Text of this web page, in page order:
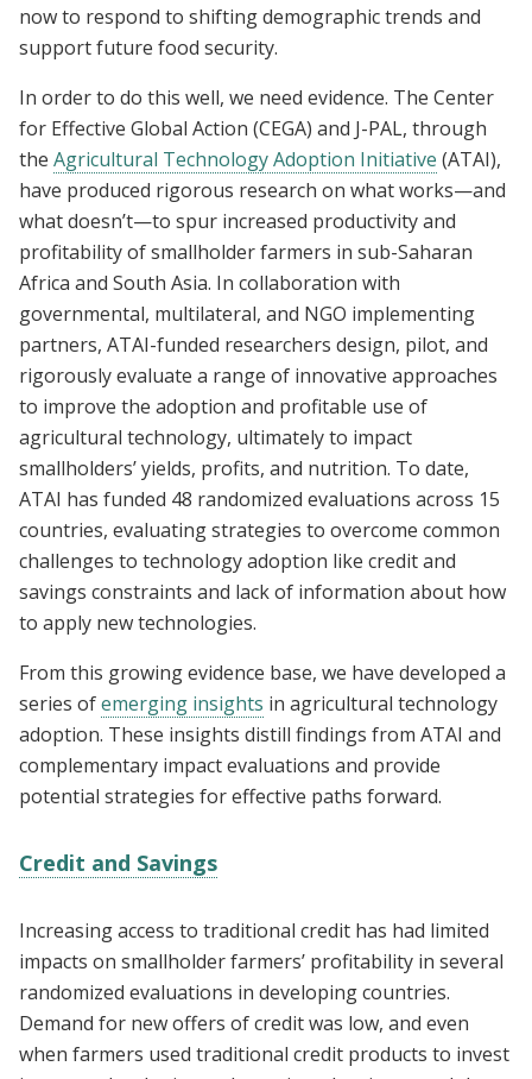
now to respond to shifting demographic trends and
support future food security.
In order to do this well, we need evidence. The Center
for Effective Global Action (CEGA) and J-PAL, through
the Agricultural Technology Adoption Initiative (ATAI),
have produced rigorous research on what works—and
what doesn’t—to spur increased productivity and
profitability of smallholder farmers in sub-Saharan
Africa and South Asia. In collaboration with
governmental, multilateral, and NGO implementing
partners, ATAI-funded researchers design, pilot, and
rigorously evaluate a range of innovative approaches
to improve the adoption and profitable use of
agricultural technology, ultimately to impact
smallholders’ yields, profits, and nutrition. To date,
ATAI has funded 48 randomized evaluations across 15
countries, evaluating strategies to overcome common
challenges to technology adoption like credit and
savings constraints and lack of information about how
to apply new technologies.
From this growing evidence base, we have developed a
series ofemerging insights in agricultural technology
adoption. These insights distill findings from ATAI and
complementary impact evaluations and provide
potential strategies for effective paths forward.
Credit and Savings
Increasing access to traditional credit has had limited
impacts on smallholder farmers’ profitability in several
randomized evaluations in developing countries.
Demand for new offers of credit was low, and even
when farmers used traditional credit products to invest